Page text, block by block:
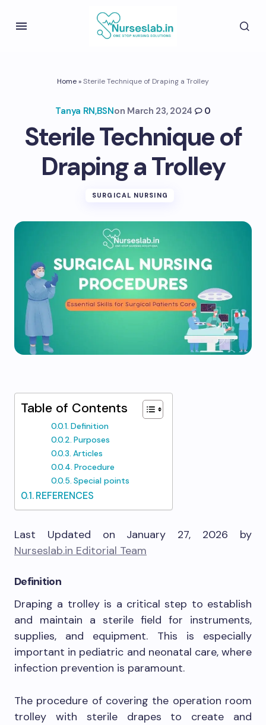
Home»Sterile Technique of Draping a Trolley
Tanya RN,BSNon March 23, 2024 0
Sterile Technique of
Draping a Trolley
SURGICAL NURSING
Table of Contents
Definition
Purposes
Articles
Procedure
Special points
REFERENCES
Last Updated on January 27, 2026 by
Nurseslab.in Editorial Team
Definition
Draping a trolley is a critical step to establish
and maintain a sterile field for instruments,
supplies, and equipment. This is especially
important in pediatric and neonatal care, where
infection prevention is paramount.
The procedure of covering the operation room
trolley with sterile drapes to create and